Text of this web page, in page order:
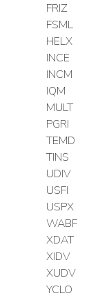
FRIZ
FSML
HELX
INCE
INCM
IQM
MULT
PGRI
TEMD
TINS
UDIV
USFI
USPX
WABF
XDAT
XIDV
XUDV
YCLO